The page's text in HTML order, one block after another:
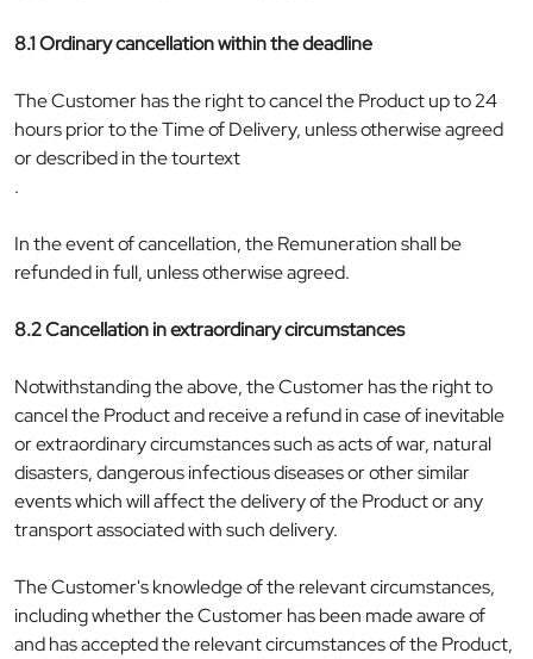
8.1 Ordinary cancellation within the deadline
The Customer has the right to cancel the Product up to 24
hours prior to the Time of Delivery, unless otherwise agreed
or described in the tourtext
.
In the event of cancellation, the Remuneration shall be
refunded in full, unless otherwise agreed.
8.2 Cancellation in extraordinary circumstances
Notwithstanding the above, the Customer has the right to
cancel the Product and receive a refund in case of inevitable
or extraordinary circumstances such as acts of war, natural
disasters, dangerous infectious diseases or other similar
events which will affect the delivery of the Product or any
transport associated with such delivery.
The Customer's knowledge of the relevant circumstances,
including whether the Customer has been made aware of
and has accepted the relevant circumstances of the Product,